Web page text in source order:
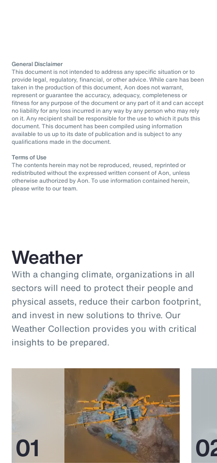
General Disclaimer
This document is not intended to address any specific situation or to
provide legal, regulatory, financial, or other advice. While care has been
taken in the production of this document, Aon does not warrant,
represent or guarantee the accuracy, adequacy, completeness or
fitness for any purpose of the document or any part of it and can accept
no liability for any loss incurred in any way by any person who may rely
on it. Any recipient shall be responsible for the use to which it puts this
document. This document has been compiled using information
available to us up to its date of publication and is subject to any
qualifications made in the document.
Terms of Use
The contents herein may not be reproduced, reused, reprinted or
redistributed without the expressed written consent of Aon, unless
otherwise authorized by Aon. To use information contained herein,
please write to our team.
Weather
With a changing climate, organizations in all
sectors will need to protect their people and
physical assets, reduce their carbon footprint,
and invest in new solutions to thrive. Our
Weather Collection provides you with critical
insights to be prepared.